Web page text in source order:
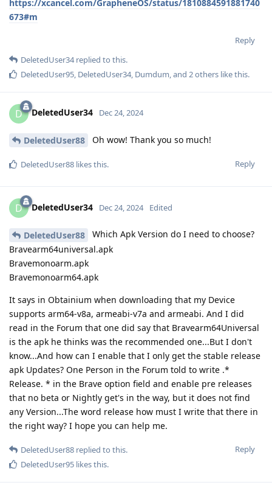
https://xcancel.com/GrapheneOS/status/1810884591881740
673#m
Reply
DeletedUser34replied to this.
DeletedUser95 DeletedUser34, Dumdum , and 2others like this.
D DeletedUser34 Dec 24, 2024
DeletedUser88 Oh wow! Thank you so much!
Reply
DeletedUser88 likes this.
D DeletedUser34 Dec 24, 2024 Edited
DeletedUser88
Which Apk Version do I need to choose?
Bravearm64universal.apk
Bravemonoarm.apk
Bravemonoarm64.apk
It says in Obtainium when downloading that my Device
supports arm64-v8a, armeabi-v7a and armeabi. And I did
read in the Forum that one did say that Bravearm64Universal
is the apk he thinks was the recommended one...But I don't
know...And how can I enable that I only get the stable release
apk Updates? One Person in the Forum told to write .*
Release. * in the Brave option field and enable pre releases
that no beta or Nightly get's in the way, but it does not find
any Version...The word release how must I write that there in
the right way? I hope you can help me.
Reply
DeletedUser88 replied to this.
DeletedUser95 likes this.